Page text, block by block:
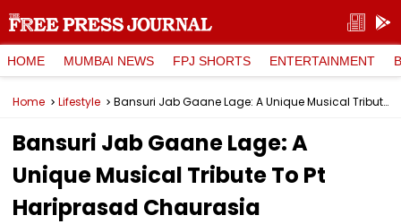
HOME MUMBAI NEWS FPJ SHORTS ENTERTAINMENT
Home Lifestyle Bansuri Jab Gaane Lage: A Unique Musical Tribute To Pt Hariprasad Chaurasia
Bansuri Jab Gaane Lage: A
Unique Musical Tribute To Pt
Hariprasad Chaurasia